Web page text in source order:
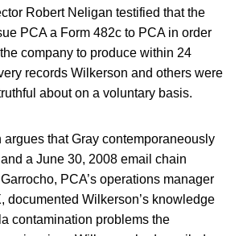
Robert Neligan testified that the
PCA a Form 482c to PCA in order
company to produce within 24
records Wilkerson and others were
about on a voluntary basis.
argues that Gray contemporaneously
a June 30, 2008 email chain
PCA’s operations manager
documented Wilkerson’s knowledge
contamination problems the